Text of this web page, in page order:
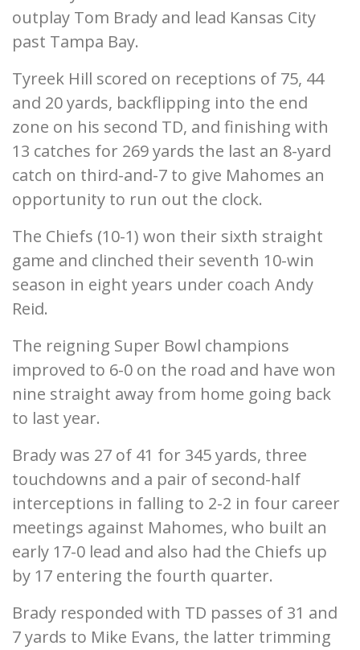
outplay Tom Brady and lead Kansas City
past Tampa Bay.
Tyreek Hill scored on receptions of 75, 44
and 20 yards, backflipping into the end
zone on his second TD, and finishing with
13 catches for 269 yards the last an 8-yard
catch on third-and-7 to give Mahomes an
opportunity to run out the clock.
The Chiefs (10-1) won their sixth straight
game and clinched their seventh 10-win
season in eight years under coach Andy
Reid.
The reigning Super Bowl champions
improved to 6-0 on the road and have won
nine straight away from home going back
to last year.
Brady was 27 of 41 for 345 yards, three
touchdowns and a pair of second-half
interceptions in falling to 2-2 in four career
meetings against Mahomes, who built an
early 17-0 lead and also had the Chiefs up
by 17 entering the fourth quarter.
Brady responded with TD passes of 31 and
7 yards to Mike Evans, the latter trimming